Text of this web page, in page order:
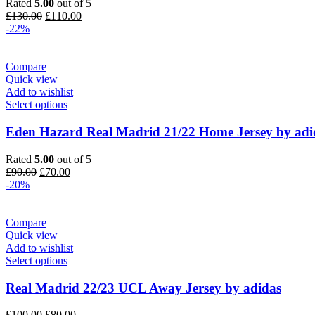
Rated 5.00 out of 5
£130.00 Original
£110.00Current
-22%
Compare
Quick view
Add to wishlist
Select options
Eden Hazard Real Madrid 21/22 Home Jersey by
Rated 5.00 out of 5
£90.00 Original
£70.00Current
-20%
Compare
Quick view
Add to wishlist
Select options
Real Madrid 22/23 UCL Away Jersey by adidas